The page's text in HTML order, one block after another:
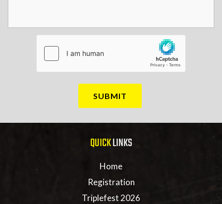
QUICKLINKS
Home
Registration
Triplefest 2026